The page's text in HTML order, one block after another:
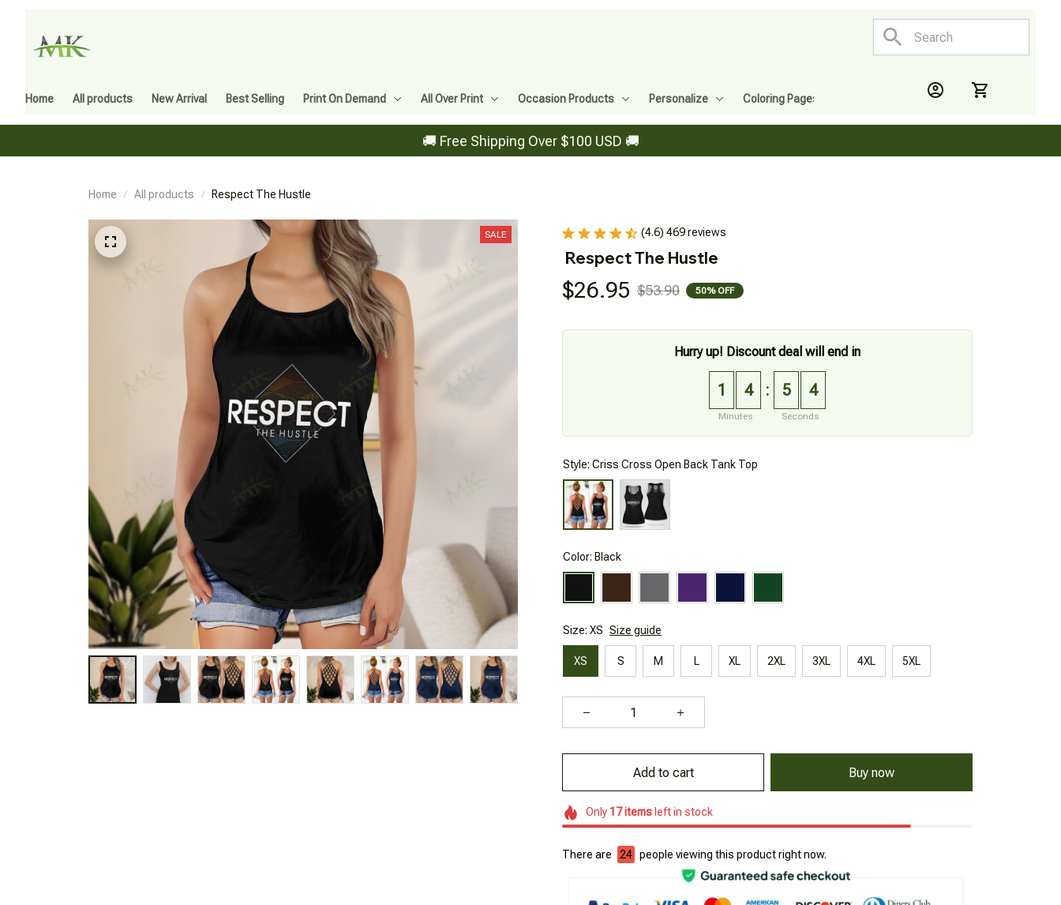
Home All products New Arrival Best Selling Print On Demand All Over Print Occasion Products Personalize Coloring Pages
🚚 Free Shipping Over $100 USD 🚚
Home All products Respect The Hustle
SALE (4.6) 469 reviews
Respect The Hustle
$26.95 $53.90 50% OFF
Hurry up! Discount deal will end in
1 4
Minutes
: 5 3
Seconds
Style: Criss Cross Open Back Tank Top
Color: Black
Size: XS Size guide
XS S M L XL 2XL 3XL 4XL 5XL
Add to cart Buy now
Only 17itemsleft in stock
There are 25 people viewing this product right now.